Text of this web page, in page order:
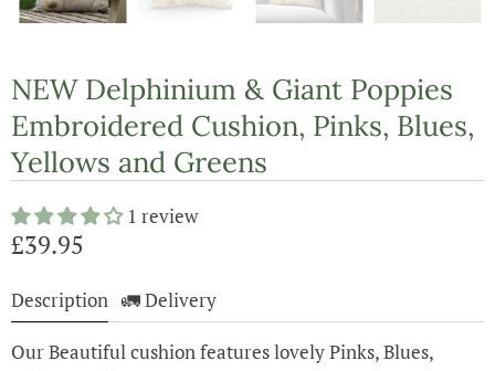
NEW Delphinium & Giant Poppies
Embroidered Cushion, Pinks, Blues,
Yellows and Greens
1 review
£39.95
Description 🚛 Delivery
Our Beautiful cushion features lovely Pinks, Blues,